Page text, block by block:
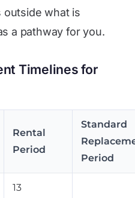
outside what is
a pathway for you.
Timelines for
Rental
Period
Standard
Period
13